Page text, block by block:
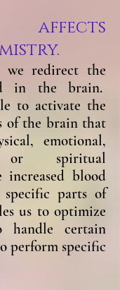
affects
we redirect the
in the brain.
to activate the
of the brain that
emotional,
or spiritual
blood
parts of
us to optimize
certain
perform specific